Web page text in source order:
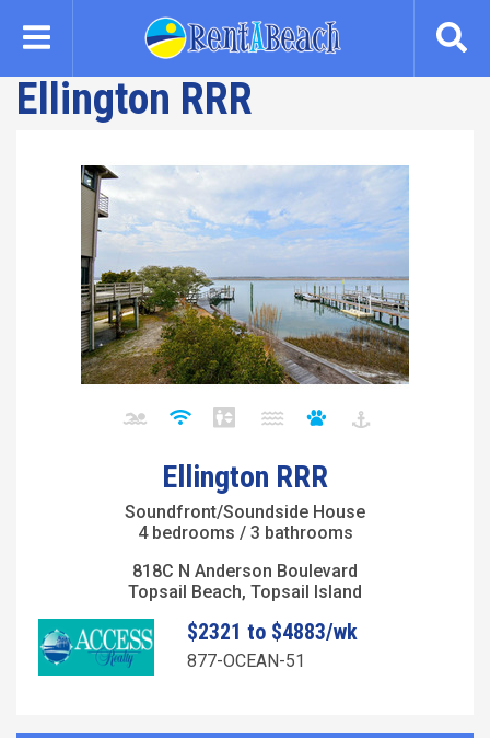
content
Ellington RRR
Ellington RRR
Soundfront/Soundside House
4 bedrooms / 3 bathrooms
818C N Anderson Boulevard
Topsail Beach, Topsail Island
$2321 to $4883/wk
877-OCEAN-51